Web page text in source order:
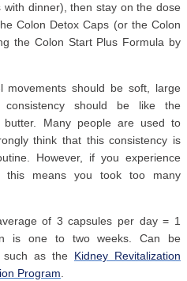
dinner), then stay on the dose
Colon Detox Caps (or the Colon
the Colon Start Plus Formula by
movements should be soft, large
should be like the
butter. Many people are used to
think that this consistency is
However, if you experience
means you took too many
of 3 capsules per day = 1
is one to two weeks. Can be
such as the Kidney Revitalization
Program.